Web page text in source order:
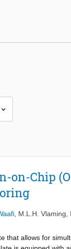
on-Chip
M.L.H. Vlaming
that allows for